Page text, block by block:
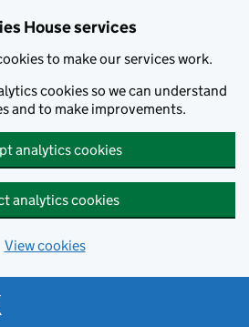
House services
to make our services work.
cookies so we can understand
and to make improvements.
analytics cookies
analytics cookies
View cookies